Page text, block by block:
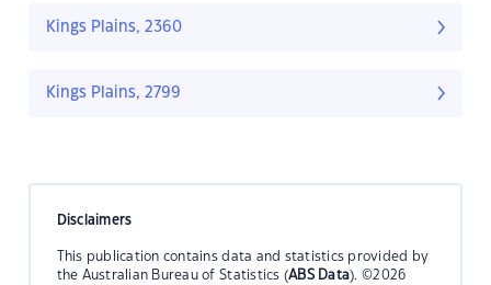
Kings Plains, 2360
Kings Plains, 2799
Disclaimers
This publication contains data and statistics provided by
the Australian Bureau of Statistics (ABS Data). ©2026